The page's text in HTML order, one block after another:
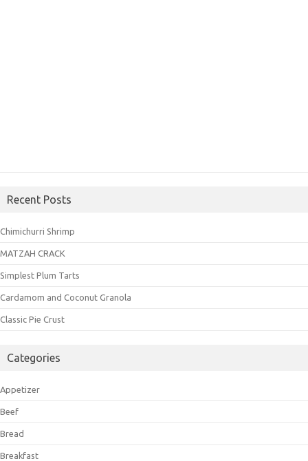
Recent Posts
Chimichurri Shrimp
MATZAH CRACK
Simplest Plum Tarts
Cardamom and Coconut Granola
Classic Pie Crust
Categories
Appetizer
Beef
Bread
Breakfast